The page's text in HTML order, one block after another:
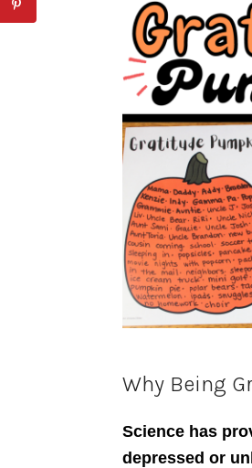
Why Being
Science has
depressed or